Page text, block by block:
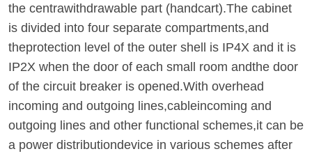
the centrawithdrawable part (handcart).The cabinet
is divided into four separate compartments,and
theprotection level of the outer shell is IP4X and it is
IP2X when the door of each small room andthe door
of the circuit breaker is opened.With overhead
incoming and outgoing lines,cableincoming and
outgoing lines and other functional schemes,it can be
a power distributiondevice in various schemes after